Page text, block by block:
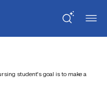
student’s goal is to make a